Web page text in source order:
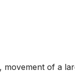
movement of a